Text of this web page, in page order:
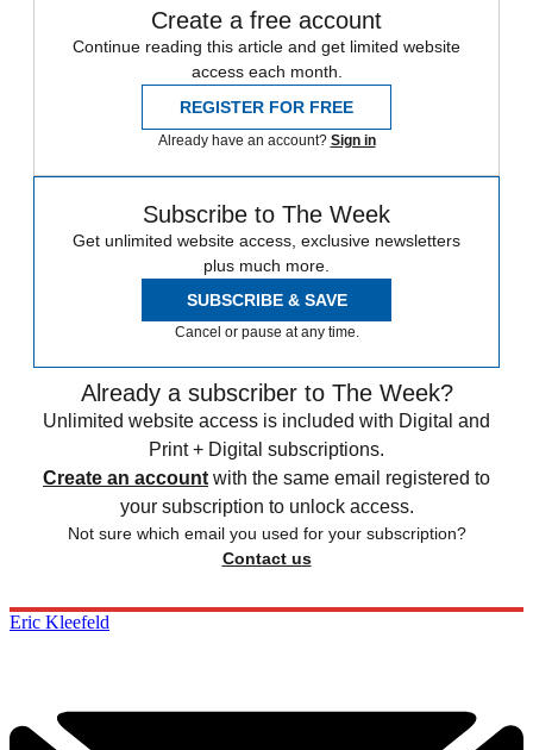
Create a free account
Continue reading this article and get limited website
access each month.
REGISTER FOR FREE
Already have an account? Sign in
Subscribe to The Week
Get unlimited website access, exclusive newsletters
plus much more.
SUBSCRIBE & SAVE
Cancel or pause at any time.
Already a subscriber to The Week?
Unlimited website access is included with Digital and
Print + Digital subscriptions.
Create an account with the same email registered to
your subscription to unlock access.
Not sure which email you used for your subscription?
Contact us
Eric Kleefeld